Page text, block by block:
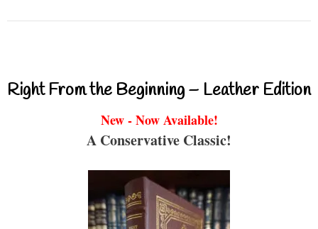
Right From the Beginning – Leather Edition
New - Now Available!
A Conservative Classic!